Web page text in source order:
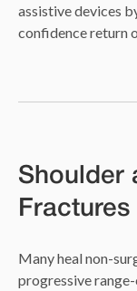
assistive devices
confidence return
Shoulder
Fractures
Many heal non-
progressive